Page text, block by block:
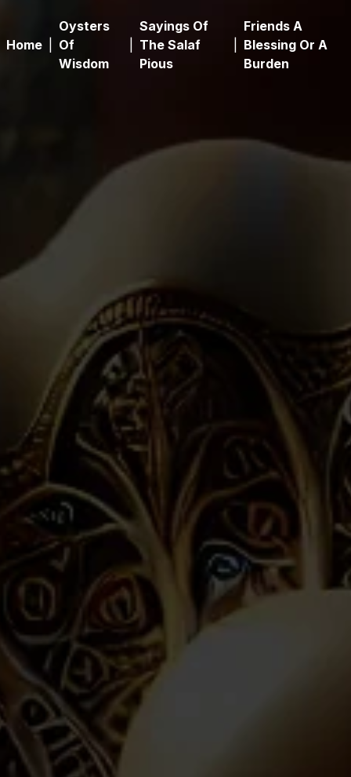
Home
Oysters
Of
Wisdom
Sayings Of
The Salaf
Pious
Friends A
Blessing Or A
Burden